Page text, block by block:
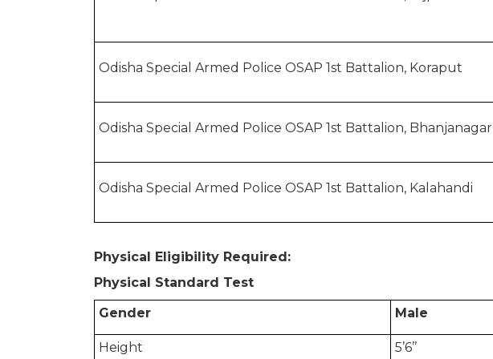
Odisha Special Armed Police OSAP 1st Battalion, Koraput
Odisha Special Armed Police OSAP 1st Battalion, Bhanjanagar
Odisha Special Armed Police OSAP 1st Battalion, Kalahandi
Physical Eligibility Required:
Physical Standard Test
Gender
Male
Height 5’6’’